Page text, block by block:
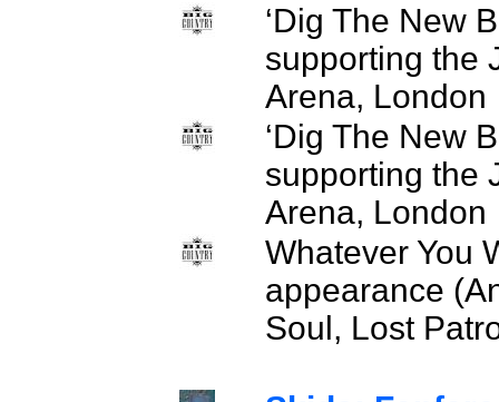
‘Dig The New
supporting the
Arena, London
‘Dig The New
supporting the
Arena, London
Whatever You
appearance
Soul, Lost